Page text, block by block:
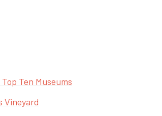
Ten Museums
Vineyard